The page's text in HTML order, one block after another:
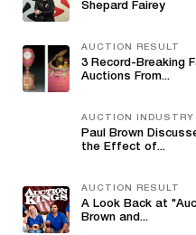
Shepard Fairey
AUCTION RESULT
3 Record-Breaking
Auctions From...
AUCTION INDUSTRY
Paul Brown
the Effect of...
AUCTION RESULT
A Look Back at
Brown and...